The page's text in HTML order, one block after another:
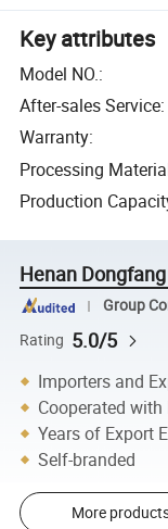
Key attributes
Model NO.:
After-sales Service:
Warranty:
Processing
Production
Henan
Group
Rating 5.0/5
Importers and
Cooperated
Years of Export
Self-branded
More